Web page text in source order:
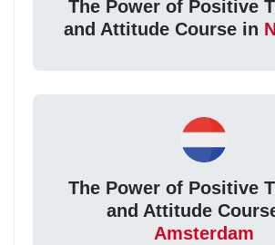
The Power of Positive
and Attitude Course in
The Power of Positive
and Attitude
Amsterdam